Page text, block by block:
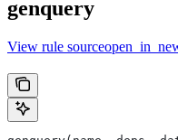
genquery
View rule